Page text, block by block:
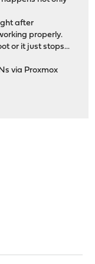
equivalent
equivalent
equivalent
equivalent
after
properly.
or it just stops...
via Proxmox